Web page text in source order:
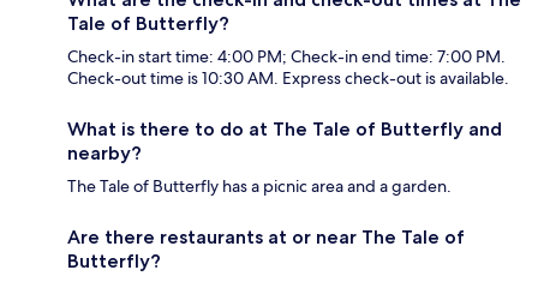
Tale of Butterfly?
Check-in start time: 4:00 PM; Check-in end time: 7:00 PM.
Check-out time is 10:30 AM. Express check-out is available.
What is there to do at The Tale of Butterfly and
nearby?
The Tale of Butterfly has a picnic area and a garden.
Are there restaurants at or near The Tale of
Butterfly?